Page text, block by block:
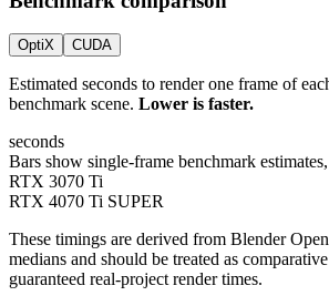
OptiX CUDA
Estimated seconds to render one frame of
benchmark scene. Lower is faster.
seconds
Bars show single-frame benchmark
RTX 3070 Ti
RTX 4070 Ti SUPER
These timings are derived from Blender
medians and should be treated as
guaranteed real-project render times.